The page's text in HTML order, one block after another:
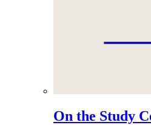
On the Study